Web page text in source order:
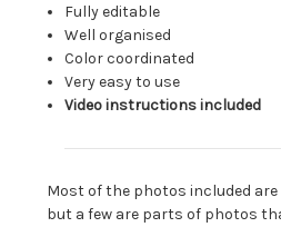
Fully editable
Well organised
Color coordinated
Very easy to use
Video instructions included
Most of the photos included are
but a few are parts of photos